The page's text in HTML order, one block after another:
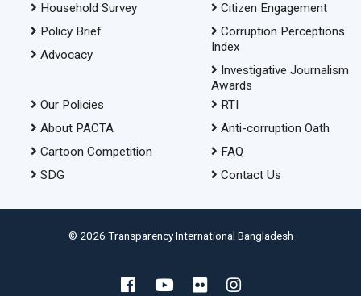
Household Survey
Policy Brief
Advocacy
Citizen Engagement
Corruption Perceptions
Index
Investigative Journalism
Awards
Our Policies
About PACTA
Cartoon Competition
SDG
RTI
Anti-corruption Oath
FAQ
Contact Us
© 2026 Transparency International Bangladesh